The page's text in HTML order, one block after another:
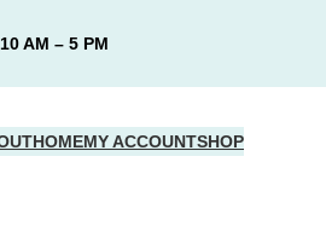
10 AM – 5 PM
HOMEMY ACCOUNTSHOP